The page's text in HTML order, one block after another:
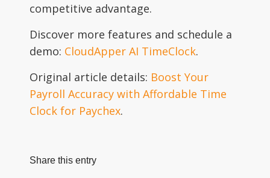
competitive advantage.
Discover more features and schedule a
demo: CloudApper AI TimeClock.
Original article details: Boost Your
Payroll Accuracy with Affordable Time
Clock for Paychex.
Share this entry